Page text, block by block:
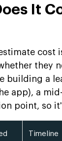
It
they
building a
app), a
point, so
Timeline